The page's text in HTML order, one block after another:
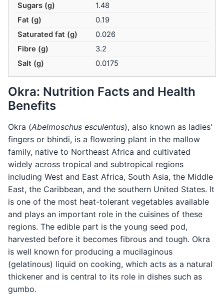
Sugars (g)
1.48
Fat (g)
0.19
Saturated fat (g)
0.026
Fibre (g)
3.2
Salt (g)
0.0175
Okra: Nutrition Facts and Health
Benefits
Okra (Abelmoschus esculentus), also known as ladies'
fingers or bhindi, is a flowering plant in the mallow
family, native to Northeast Africa and cultivated
widely across tropical and subtropical regions
including West and East Africa, South Asia, the Middle
East, the Caribbean, and the southern United States. It
is one of the most heat-tolerant vegetables available
and plays an important role in the cuisines of these
regions. The edible part is the young seed pod,
harvested before it becomes fibrous and tough. Okra
is well known for producing a mucilaginous
(gelatinous) liquid on cooking, which acts as a natural
thickener and is central to its role in dishes such as
gumbo.